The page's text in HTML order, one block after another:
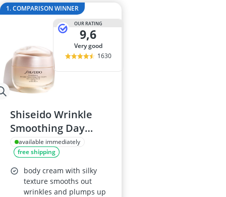
1. COMPARISON WINNER
OUR RATING
9,6
very good
1630
Shiseido Wrinkle
Smoothing Day
Cream SPF 25
available immediately
free shipping
body cream with silky
texture smooths out
wrinkles and plumps up